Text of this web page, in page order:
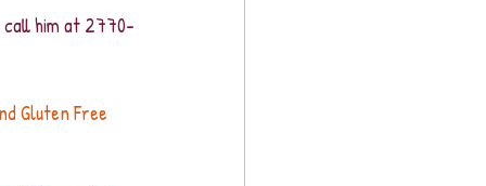
call him at 2770-
Gluten Free